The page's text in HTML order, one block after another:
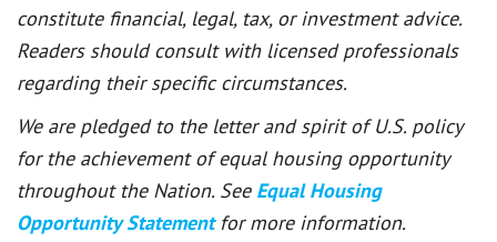
constitute financial, legal, tax, or investment advice.
Readers should consult with licensed professionals
regarding their specific circumstances.
We are pledged to the letter and spirit of U.S. policy
for the achievement of equal housing opportunity
throughout the Nation. See Equal Housing
Opportunity Statement for more information.